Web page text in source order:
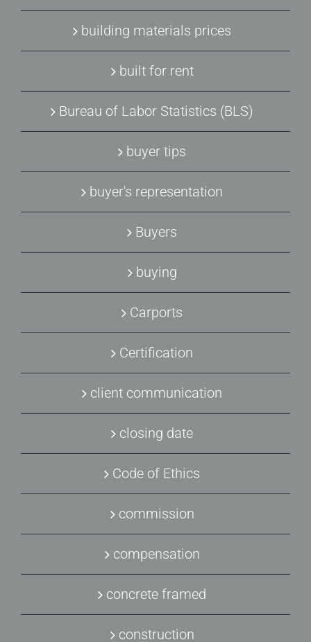
building materials prices
built for rent
Bureau of Labor Statistics (BLS)
buyer tips
buyer's representation
Buyers
buying
Carports
Certification
client communication
closing date
Code of Ethics
commission
compensation
concrete framed
construction